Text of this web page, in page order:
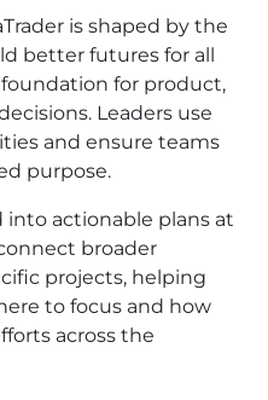
is shaped by the
better futures for all
foundation for product,
Leaders use
and ensure teams
purpose.
into actionable plans at
broader
projects, helping
to focus and how
across the